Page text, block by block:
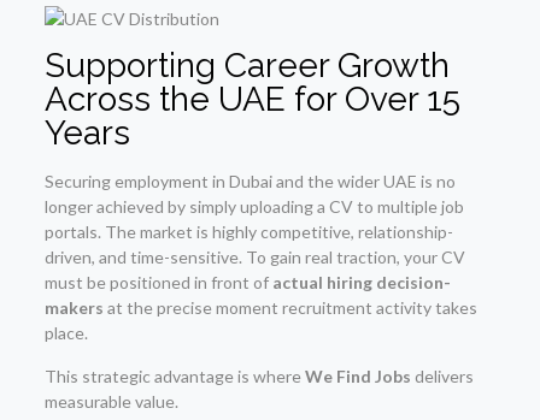
Supporting Career Growth
Across the UAE for Over 15
Years
Securing employment in Dubai and the wider UAE is no
longer achieved by simply uploading a CV to multiple job
portals. The market is highly competitive, relationship-
driven, and time-sensitive. To gain real traction, your CV
must be positioned in front of actual hiring decision-
makers at the precise moment recruitment activity takes
place.
This strategic advantage is whereWe Find Jobs delivers
measurable value.